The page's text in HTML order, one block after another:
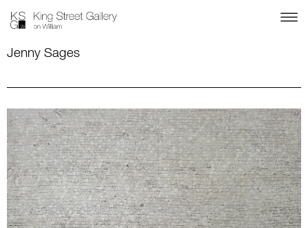
Jenny Sages